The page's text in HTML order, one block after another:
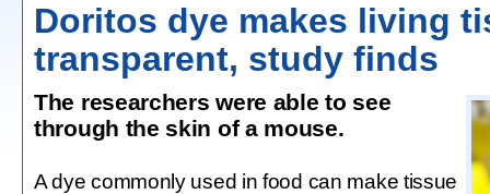
Doritos dye makes living
transparent, study finds
The researchers were able to see
through the skin of a mouse.
A dye commonly used in food can make tissue